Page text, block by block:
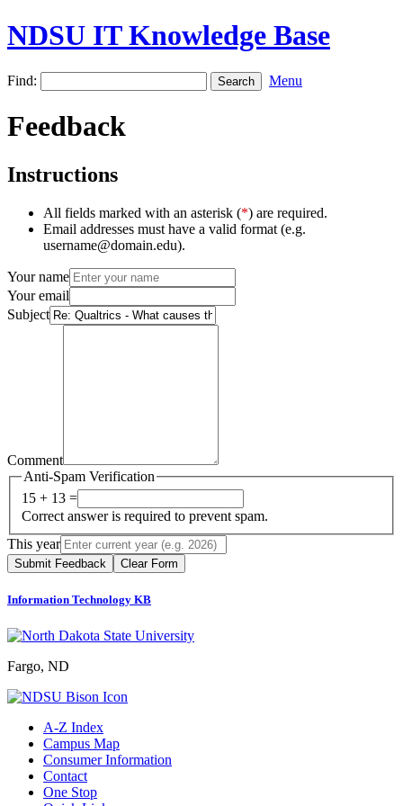
NDSU IT Knowledge Base
Find: Menu
Feedback
Instructions
All fields marked with an asterisk (*) are required.
Email addresses must have a valid format (e.g.
username@domain.edu).
Your name
Your email
Subject
Comment
Anti-Spam Verification
15 + 13 =
Correct answer is required to prevent spam.
This year
Submit Feedback Clear Form
Information Technology KB
Fargo, ND
A-Z Index
Campus Map
Consumer Information
Contact
One Stop